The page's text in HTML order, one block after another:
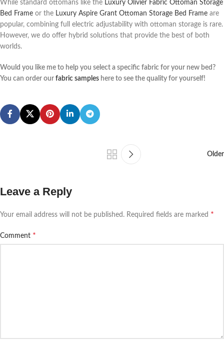
While standard ottomans like the Luxury Olivier Fabric Ottoman Storage
Bed Frame or the Luxury Aspire Grant Ottoman Storage Bed Frame are
popular, combining full electric adjustability with ottoman storage is rare.
However, we do offer hybrid solutions that provide the best of both
worlds.
Would you like me to help you select a specific fabric for your new bed?
You can order our fabric samples here to see the quality for yourself!
Older
Leave a Reply
Your email address will not be published. Required fields are marked *
Comment *